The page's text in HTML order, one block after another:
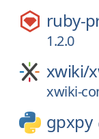
ruby-
1.2.0
xwiki/
xwiki-
gpxpy